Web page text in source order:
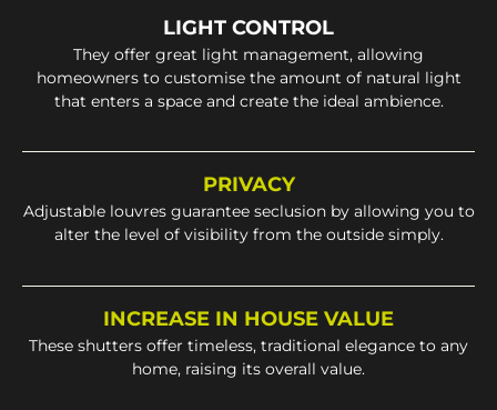
LIGHT CONTROL
They offer great light management, allowing
homeowners to customise the amount of natural light
that enters a space and create the ideal ambience.
PRIVACY
Adjustable louvres guarantee seclusion by allowing you to
alter the level of visibility from the outside simply.
INCREASE IN HOUSE VALUE
These shutters offer timeless, traditional elegance to any
home, raising its overall value.